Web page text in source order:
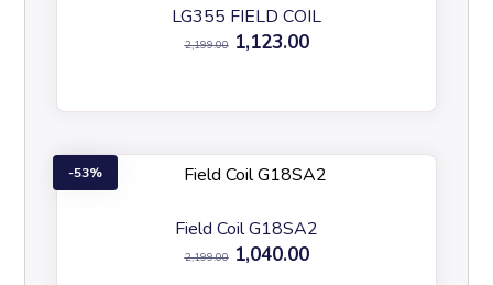
LG355 FIELD COIL
2,199.00 1,123.00
Field Coil G18SA2
2,199.00 1,040.00
53%